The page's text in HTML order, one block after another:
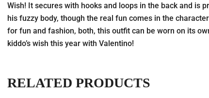
Wish! It secures with hooks and loops in the back and is
his fuzzy body, though the real fun comes in the
for fun and fashion, both, this outfit can be worn on its
kiddo’s wish this year with Valentino!
RELATED PRODUCTS